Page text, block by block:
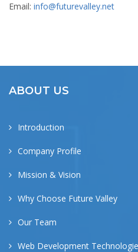
Email: info@futurevalley.net
ABOUT US
Introduction
Company Profile
Mission & Vision
Why Choose Future Valley
Our Team
Web Development